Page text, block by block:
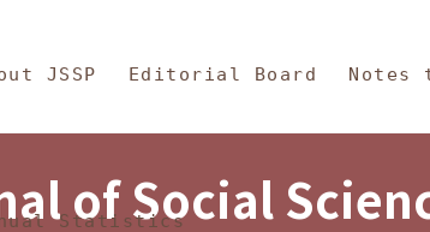
and Philosophy
JSSP Editorial Board Notes
Statistics
of Social